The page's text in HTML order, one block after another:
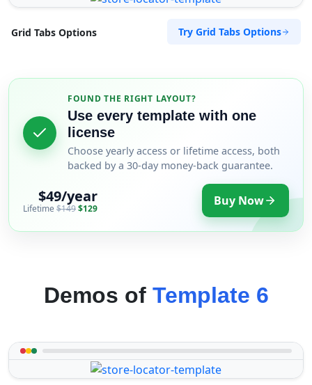
Grid Tabs Options Try Grid Tabs Options
FOUND THE RIGHT LAYOUT?
Use every template with one
license
Choose yearly access or lifetime access, both
backed by a 30-day money-back guarantee.
$49/year
Lifetime $149$129 Buy Now
Demos of Template 6